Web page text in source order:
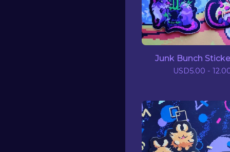
Junk Bunch
USD5.00 -